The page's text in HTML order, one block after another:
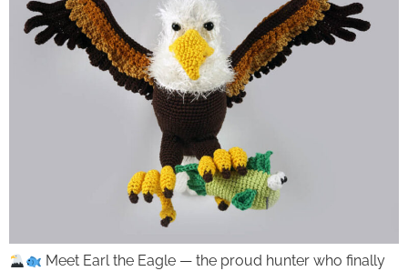
Meet Earl the Eagle — the proud hunter who finally